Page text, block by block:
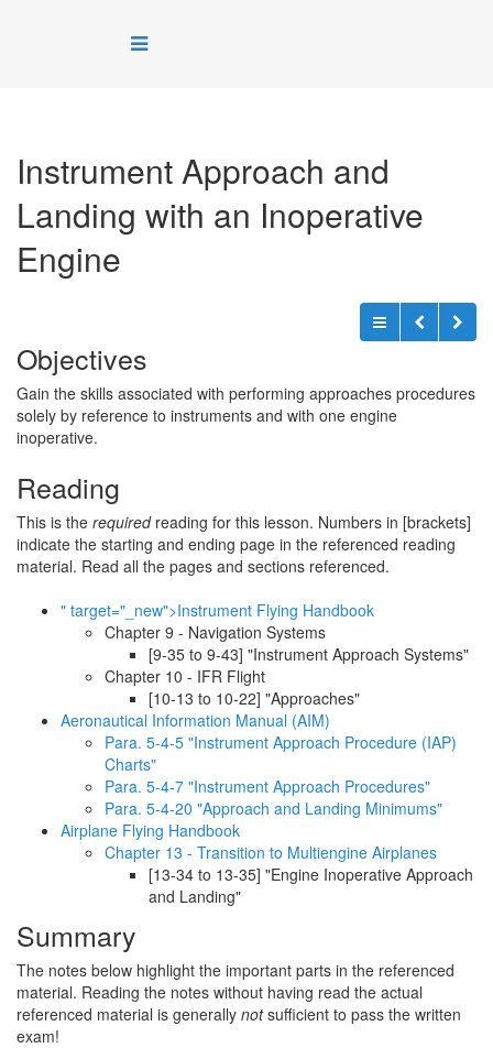
Instrument Approach and
Landing with an Inoperative
Engine
Objectives
Gain the skills associated with performing approaches procedures
solely by reference to instruments and with one engine
inoperative.
Reading
This is the requiredreading for this lesson. Numbers in [brackets]
indicate the starting and ending page in the referenced reading
material. Read all the pages and sections referenced.
" target="_new">Instrument Flying Handbook
Chapter 9 - Navigation Systems
[9-35 to 9-43] "Instrument Approach Systems"
Chapter 10 - IFR Flight
[10-13 to 10-22] "Approaches"
Aeronautical Information Manual (AIM)
Para. 5-4-5 "Instrument Approach Procedure (IAP)
Charts"
Para. 5-4-7 "Instrument Approach Procedures"
Para. 5-4-20 "Approach and Landing Minimums"
Airplane Flying Handbook
Chapter 13 - Transition to Multiengine Airplanes
[13-34 to 13-35] "Engine Inoperative Approach
and Landing"
Summary
The notes below highlight the important parts in the referenced
material. Reading the notes without having read the actual
referenced material is generally notsufficient to pass the written
exam!